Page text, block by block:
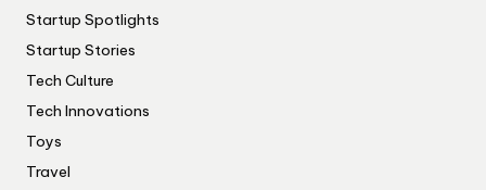
Startup Spotlights
Startup Stories
Tech Culture
Tech Innovations
Toys
Travel